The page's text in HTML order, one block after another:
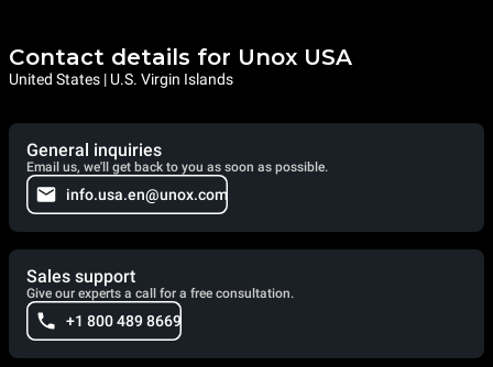
Contact details for Unox USA
United States | U.S. Virgin Islands
General inquiries
Email us, we'll get back to you as soon as possible.
info.usa.en@unox.com
Sales support
Give our experts a call for a free consultation.
+1 800 489 8669